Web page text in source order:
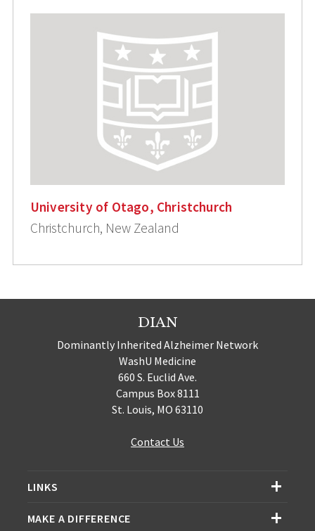
University of Otago, Christchurch
Christchurch, New Zealand
DIAN
Dominantly Inherited Alzheimer Network
WashU Medicine
660 S. Euclid Ave.
Campus Box 8111
St. Louis, MO 63110
Contact Us
LINKS
MAKE A DIFFERENCE